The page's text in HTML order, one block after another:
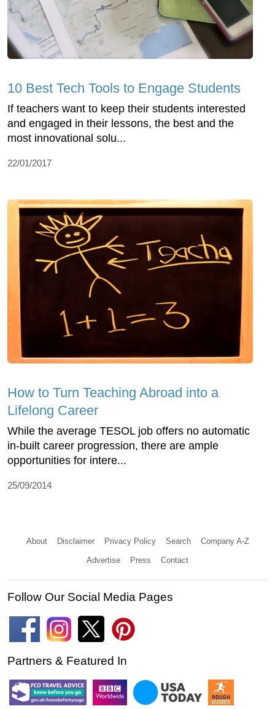
10 Best Tech Tools to Engage Students
If teachers want to keep their students interested
and engaged in their lessons, the best and the
most innovational solu...
22/01/2017
How to Turn Teaching Abroad into a
Lifelong Career
While the average TESOL job offers no automatic
in-built career progression, there are ample
opportunities for intere...
25/09/2014
About Disclaimer Privacy Policy Search Company A-Z
Advertise Press Contact
Follow Our Social Media Pages
Partners & Featured In